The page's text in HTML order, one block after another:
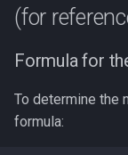
(for
Formula for
To determine the
formula: